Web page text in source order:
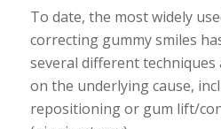
To date, the most widely
correcting gummy smiles
several different techniques
on the underlying cause,
repositioning or gum lift/